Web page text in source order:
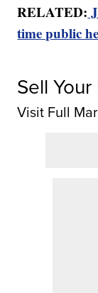
RELATED:
time public
Sell
Visit Full